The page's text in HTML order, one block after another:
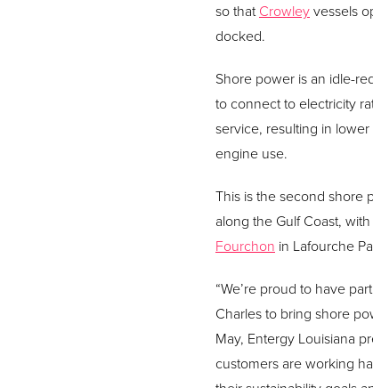
so that Crowleyvessels
docked.
Shore power is an idle-
to connect to electricity
service, resulting in
engine use.
This is the second shore
along the Gulf Coast,
Fourchon in Lafourche
“We’re proud to have
Charles to bring shore
May, Entergy Louisiana
customers are working